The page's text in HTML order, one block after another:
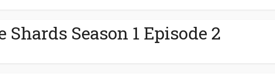
Shards Season 1 Episode 2